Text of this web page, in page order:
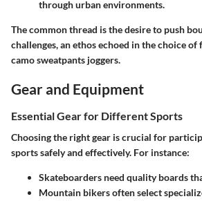
through urban environments.
The common thread is the desire to push
challenges, an ethos echoed in the choice
camo sweatpants joggers.
Gear and Equipment
Essential Gear for Different Sports
Choosing the right gear is crucial for
sports safely and effectively. For instance:
Skateboarders need quality boards
Mountain bikersoften select